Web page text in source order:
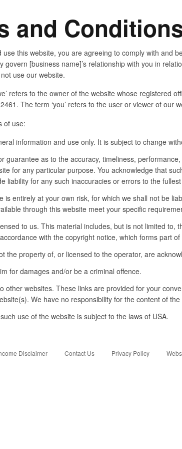
and
this website, you are agreeing to comply with and
[business name]’s relationship with you in
use our website.
refers to the owner of the website whose registered
The term ‘you’ refers to the user or viewer of our
of use:
information and use only. It is subject to change
guarantee as to the accuracy, timeliness,
for any particular purpose. You acknowledge that
liability for any such inaccuracies or errors to the
entirely at your own risk, for which we shall not be
through this website meet your specific
to us. This material includes, but is not limited to,
with the copyright notice, which forms part
the property of, or licensed to the operator, are
for damages and/or be a criminal offence.
other websites. These links are provided for your
We have no responsibility for the content of
use of the website is subject to the laws of USA.
Disclaimer Contact Us Privacy Policy